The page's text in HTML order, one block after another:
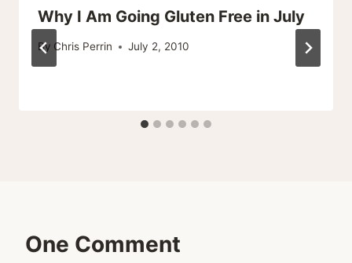
Why I Am Going Gluten Free in July
By Chris Perrin July 2, 2010
One Comment